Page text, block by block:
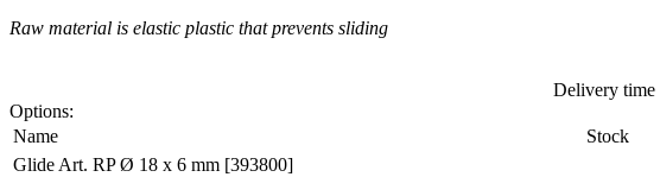
Raw material is elastic plastic that prevents sliding
Delivery time
Options:
Name
Stock
Glide Art. RP Ø 18 x 6 mm [393800]